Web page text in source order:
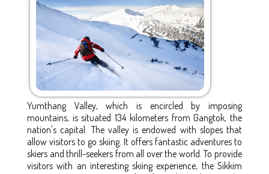
Yumthang Valley, which is encircled by imposing
mountains, is situated 134 kilometers from Gangtok, the
nation's capital. The valley is endowed with slopes that
allow visitors to go skiing. It offers fantastic adventures to
skiers and thrill-seekers from all over the world. To provide
visitors with an interesting skiing experience, the Sikkim